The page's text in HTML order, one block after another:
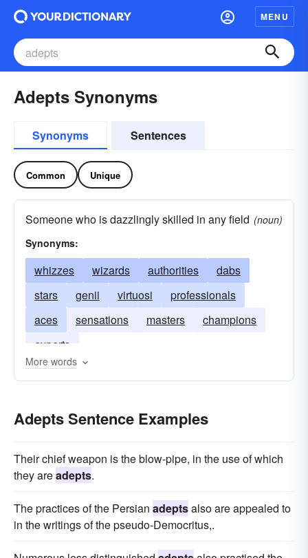
MENU
Adepts Synonyms
Synonyms Sentences
Common Unique
Someone who is dazzlingly skilled in any field (noun)
Synonyms:
whizzes wizards authorities
dabs
stars
genii virtuosi
professionals
aces
sensations masters
champions
experts
More words
Adepts Sentence Examples
Their chief weapon is the blow-pipe, in the use of which
they areadepts.
The practices of the Persian adeptsalso are appealed to
in the writings of the pseudo-Democritus,.